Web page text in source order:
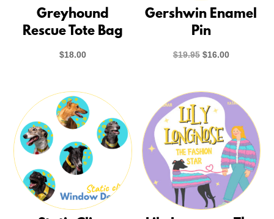
Greyhound
Rescue Tote Bag
$18.00
Gershwin Enamel
Pin
$19.95 Original
$19.95.
$16.00Current
$16.00.